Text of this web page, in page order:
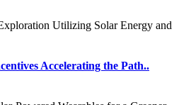
Accelerating the Path..